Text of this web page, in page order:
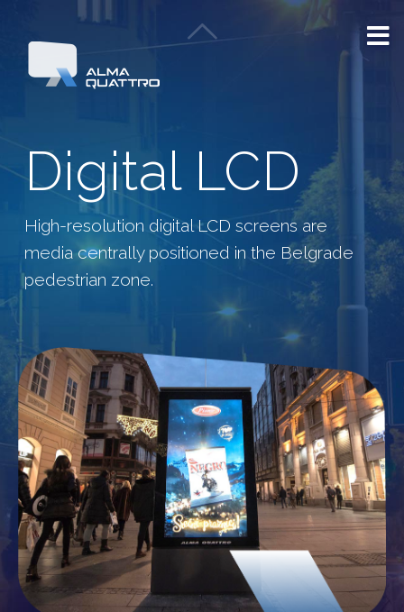
Digital LCD
High-resolution digital LCD screens are
media centrally positioned in the Belgrade
pedestrian zone.